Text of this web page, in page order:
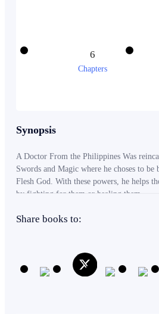
6
Chapters
Synopsis
A Doctor From the Philippines Was
Swords and Magic where he choses to
Flesh God. With these powers, he helps
by fighting for them or healing them.
Share books to: